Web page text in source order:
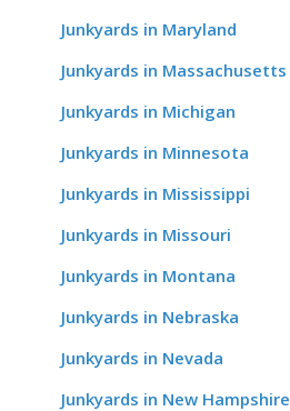
Junkyards in Maryland
Junkyards in Massachusetts
Junkyards in Michigan
Junkyards in Minnesota
Junkyards in Mississippi
Junkyards in Missouri
Junkyards in Montana
Junkyards in Nebraska
Junkyards in Nevada
Junkyards in New Hampshire